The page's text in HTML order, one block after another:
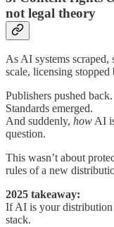
not legal theory
As AI systems scraped,
scale, licensing stopped
Publishers pushed back.
Standards emerged.
And suddenly, howAI
question.
This wasn’t about
rules of a new
2025 takeaway:
If AI is your distribution
stack.